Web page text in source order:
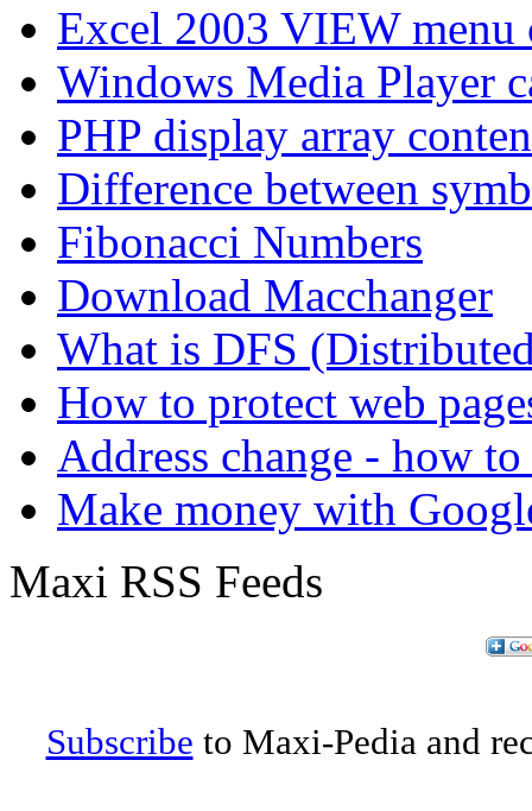
Excel 2003 VIEW menu
Windows Media Player
PHP display array
Difference between
Fibonacci Numbers
Download Macchanger
What is DFS
How to protect web
Address change - how
Make money with
Maxi RSS Feeds
Subscribe to Maxi-Pedia and